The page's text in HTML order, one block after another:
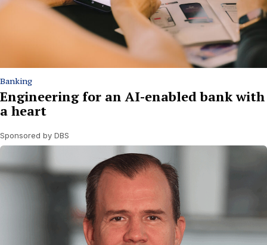
Banking
Engineering for an AI-enabled bank with
a heart
Sponsored by DBS